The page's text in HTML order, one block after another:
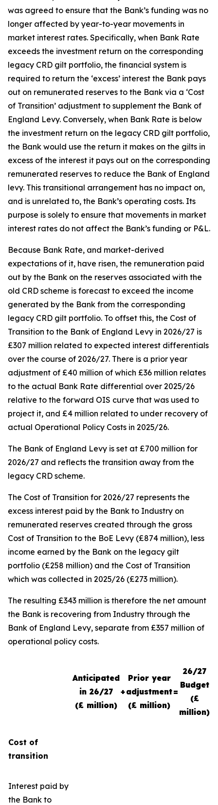
was agreed to ensure that the Bank’s funding was no
longer affected by year-to-year movements in
market interest rates. Specifically, when Bank Rate
exceeds the investment return on the corresponding
legacy CRD gilt portfolio, the financial system is
required to return the ‘excess’ interest the Bank pays
out on remunerated reserves to the Bank via a ‘Cost
of Transition’ adjustment to supplement the Bank of
England Levy. Conversely, when Bank Rate is below
the investment return on the legacy CRD gilt portfolio,
the Bank would use the return it makes on the gilts in
excess of the interest it pays out on the corresponding
remunerated reserves to reduce the Bank of England
levy. This transitional arrangement has no impact on,
and is unrelated to, the Bank’s operating costs. Its
purpose is solely to ensure that movements in market
interest rates do not affect the Bank’s funding or P&L.
Because Bank Rate, and market-derived
expectations of it, have risen, the remuneration paid
out by the Bank on the reserves associated with the
old CRD scheme is forecast to exceed the income
generated by the Bank from the corresponding
legacy CRD gilt portfolio. To offset this, the Cost of
Transition to the Bank of England Levy in 2026/27 is
£307 million related to expected interest differentials
over the course of 2026/27. There is a prior year
adjustment of £40 million of which £36 million relates
to the actual Bank Rate differential over 2025/26
relative to the forward OIS curve that was used to
project it, and £4 million related to under recovery of
actual Operational Policy Costs in 2025/26.
The Bank of England Levy is set at £700 million for
2026/27 and reflects the transition away from the
legacy CRD scheme.
The Cost of Transition for 2026/27 represents the
excess interest paid by the Bank to Industry on
remunerated reserves created through the gross
Cost of Transition to the BoE Levy (£874 million), less
income earned by the Bank on the legacy gilt
portfolio (£258 million) and the Cost of Transition
which was collected in 2025/26 (£273 million).
The resulting £343 million is therefore the net amount
the Bank is recovering from Industry through the
Bank of England Levy, separate from £357 million of
operational policy costs.
Anticipated
in 26/27
(£ million)
+
Prior year
adjustment
(£ million)
=
26/27
Budget
(£
million)
Cost of
transition
Interest paid by
the Bank to